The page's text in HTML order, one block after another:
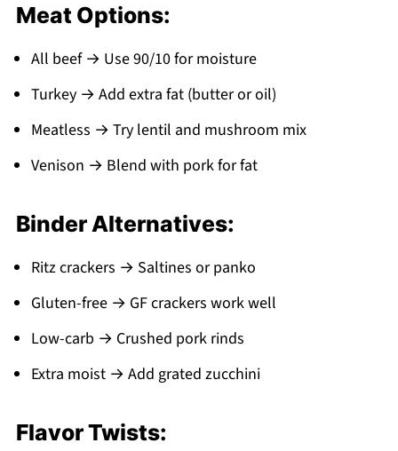
Meat Options:
All beef → Use 90/10 for moisture
Turkey → Add extra fat (butter or oil)
Meatless → Try lentil and mushroom mix
Venison → Blend with pork for fat
Binder Alternatives:
Ritz crackers → Saltines or panko
Gluten-free → GF crackers work well
Low-carb → Crushed pork rinds
Extra moist → Add grated zucchini
Flavor Twists: